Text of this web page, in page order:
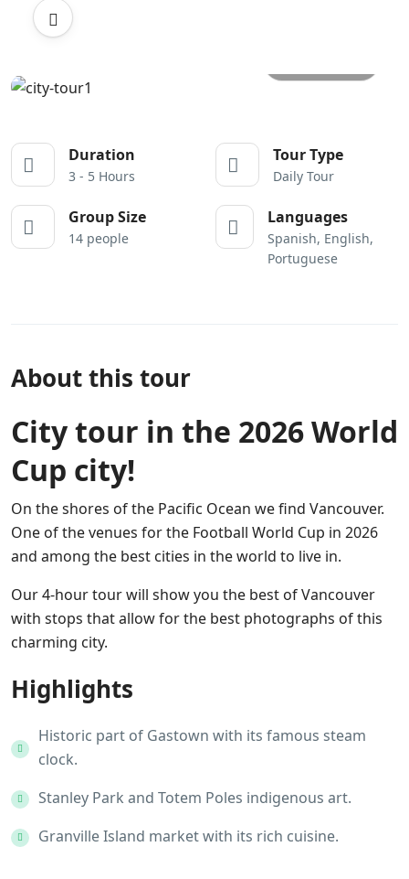
Duration
3 - 5 Hours
Tour Type
Daily Tour
Group Size
14 people
Languages
Spanish, English,
Portuguese
About this tour
City tour in the 2026 World
Cup city!
On the shores of the Pacific Ocean we find Vancouver.
One of the venues for the Football World Cup in 2026
and among the best cities in the world to live in.
Our 4-hour tour will show you the best of Vancouver
with stops that allow for the best photographs of this
charming city.
Highlights
Historic part of Gastown with its famous steam
clock.
Stanley Park and Totem Poles indigenous art.
Granville Island market with its rich cuisine.